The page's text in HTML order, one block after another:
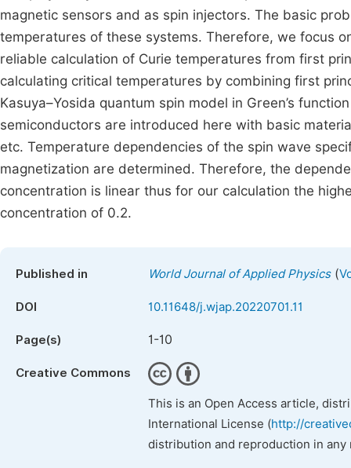
magnetic sensors and as spin injectors. The basic
temperatures of these systems. Therefore, we focus
reliable calculation of Curie temperatures from first
calculating critical temperatures by combining first
Kasuya–Yosida quantum spin model in Green’s
semiconductors are introduced here with basic
etc. Temperature dependencies of the spin wave
magnetization are determined. Therefore, the
concentration is linear thus for our calculation the
concentration of 0.2.
Published in World Journal of Applied Physics(
DOI 10.11648/j.wjap.20220701.11
Page(s) 1-10
Creative Commons
This is an Open Access article,
International License (http://
distribution and reproduction in